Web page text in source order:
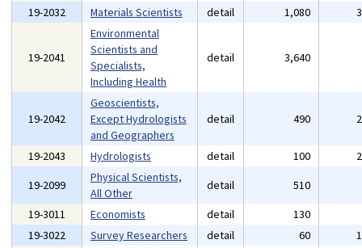
19-2032
Materials Scientists detail 1,080
19-2041
Environmental
Scientists and
Specialists,
Including Health
detail 3,640
19-2042
Geoscientists,
Except Hydrologists
and Geographers
detail 490
19-2043 Hydrologists detail 100
19-2099
Physical Scientists,
All Other
detail 510
19-3011
Economists detail 130
19-3022
Survey Researchers detail 60